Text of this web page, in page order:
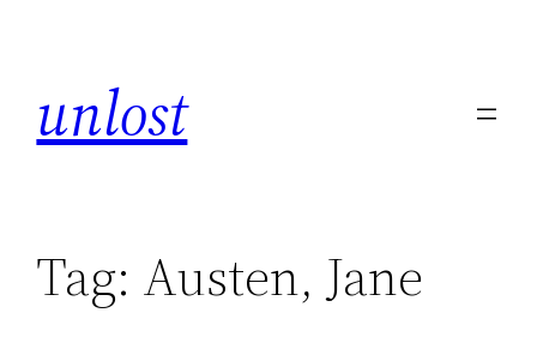
unlost
Tag: Austen, Jane